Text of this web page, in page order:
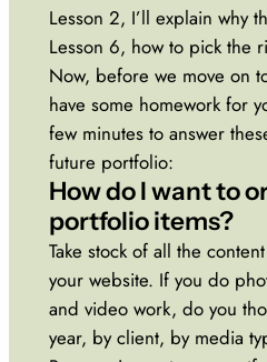
Lesson 2, I’ll explain why
Lesson 6, how to pick the
Now, before we move on
have some homework for
few minutes to answer
future portfolio:
How do I want to
portfolio items?
Take stock of all the
your website. If you do
and video work, do you
year, by client, by media